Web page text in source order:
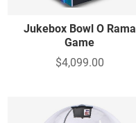
Jukebox Bowl O Rama
Game
$4,099.00